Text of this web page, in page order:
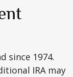
since 1974.
IRA may